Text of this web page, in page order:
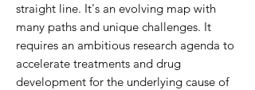
straight line. It's an evolving map with
many paths and unique challenges. It
requires an ambitious research agenda to
accelerate treatments and drug
development for the underlying cause of